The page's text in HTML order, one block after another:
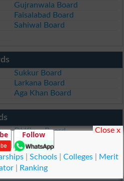
Gujranwala Board
Faisalabad Board
Sahiwal Board
Sukkur Board
Larkana Board
Aga Khan Board
DI Khan Board
Kohat Board
Abbottabad Board
Bannu Board
Follow
| Schools| Colleges|
Merit
Ranking
Close x